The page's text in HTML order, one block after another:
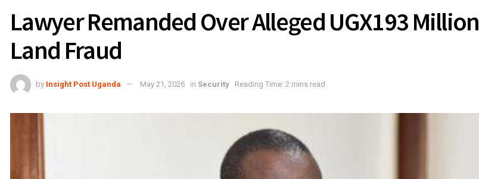
Lawyer Remanded Over Alleged UGX193 Million
Land Fraud
by Insight Post Uganda May 21, 2026 in Security Reading Time: 2 mins read